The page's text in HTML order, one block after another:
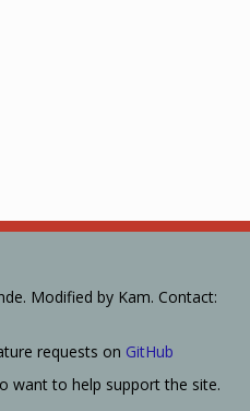
Modified by Kam. Contact:
requests on GitHub
want to help support the site.